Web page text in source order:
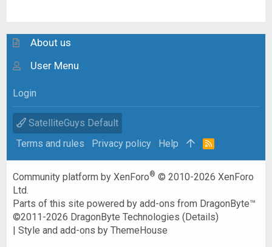
About us
User Menu
Login
SatelliteGuys Default
Terms and rules
Privacy policy Help
R
Community platform by XenForo® © 2010-2026 XenForo
Ltd.
Parts of this site powered byadd-ons from DragonByte™
©2011-2026 DragonByte Technologies (Details)
|Style and add-ons by ThemeHouse